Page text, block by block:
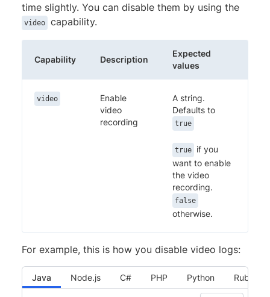
time slightly. You can disable them by using the
video capability.
Capability Description
Expected
values
video
Enable
video
recording
A string.
Defaults to
true
true
if you
want to enable
the video
recording.
false
otherwise.
For example, this is how you disable video logs:
Java Node.js C# PHP Python Ruby